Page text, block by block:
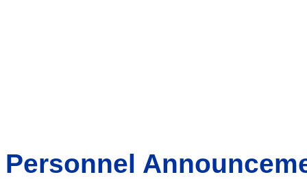
Personnel